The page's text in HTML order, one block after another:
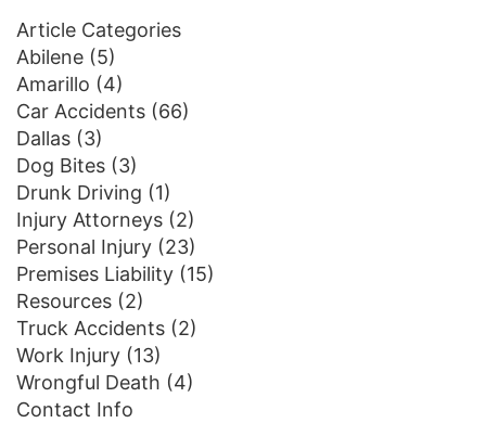
Article Categories
Abilene (5)
Amarillo (4)
Car Accidents (66)
Dallas (3)
Dog Bites (3)
Drunk Driving (1)
Injury Attorneys (2)
Personal Injury (23)
Premises Liability (15)
Resources (2)
Truck Accidents (2)
Work Injury (13)
Wrongful Death (4)
Contact Info